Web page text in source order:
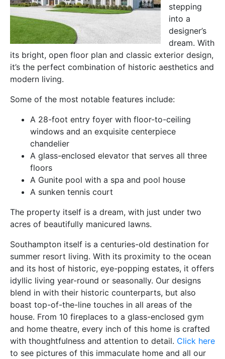
stepping
into a
designer’s
dream. With
its bright, open floor plan and classic exterior design,
it’s the perfect combination of historic aesthetics and
modern living.
Some of the most notable features include:
A 28-foot entry foyer with floor-to-ceiling
windows and an exquisite centerpiece
chandelier
A glass-enclosed elevator that serves all three
floors
A Gunite pool with a spa and pool house
A sunken tennis court
The property itself is a dream, with just under two
acres of beautifully manicured lawns.
Southampton itself is a centuries-old destination for
summer resort living. With its proximity to the ocean
and its host of historic, eye-popping estates, it offers
idyllic living year-round or seasonally. Our designs
blend in with their historic counterparts, but also
boast top-of-the-line touches in all areas of the
house. From 10 fireplaces to a glass-enclosed gym
and home theatre, every inch of this home is crafted
with thoughtfulness and attention to detail. Click here
to see pictures of this immaculate home and all our